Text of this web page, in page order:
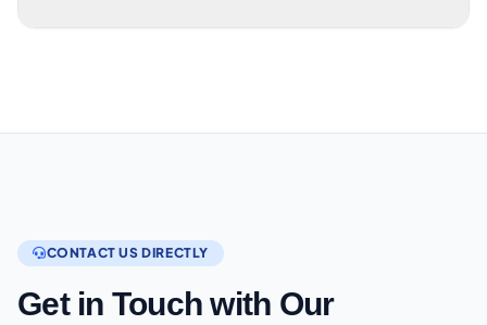
CONTACT US DIRECTLY
Get in Touch with Our